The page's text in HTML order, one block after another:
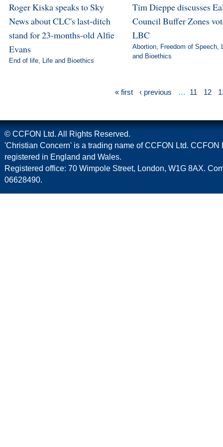
Roger Kiska speaks to Sky
News about CLC's last-ditch
stand for 23-months-old Alfie
Evans
End of life, Life and Bioethics
Tim Dieppe discusses
Council Buffer Zones
LBC
Abortion, Freedom of Speech,
and Bioethics
« first ‹ previous … 11 12
© CCFON Ltd. All Rights Reserved.
'Christian Concern' is a trading name of CCFON Ltd. CCFON
registered in England and Wales.
Registered office: 70 Wimpole Street, London, W1G 8AX.
06628490.